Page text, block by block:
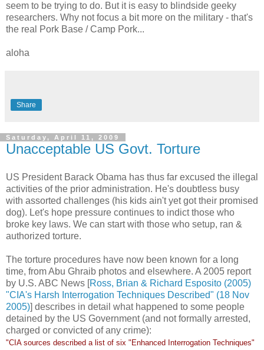
seem to be trying to do. But it is easy to blindside geeky
researchers. Why not focus a bit more on the military - that's
the real Pork Base / Camp Pork...
aloha
Share
Saturday, April 11, 2009
Unacceptable US Govt. Torture
US President Barack Obama has thus far excused the illegal
activities of the prior administration. He's doubtless busy
with assorted challenges (his kids ain't yet got their promised
dog). Let's hope pressure continues to indict those who
broke key laws. We can start with those who setup, ran &
authorized torture.
The torture procedures have now been known for a long
time, from Abu Ghraib photos and elsewhere. A 2005 report
by U.S. ABC News [Ross, Brian & Richard Esposito (2005)
"CIA's Harsh Interrogation Techniques Described" (18 Nov
2005)] describes in detail what happened to some people
detained by the US Government (and not formally arrested,
charged or convicted of any crime):
"CIA sources described a list of six "Enhanced Interrogation Techniques"